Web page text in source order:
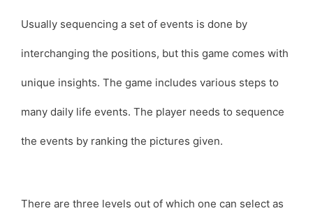
Usually sequencing a set of events is done by
interchanging the positions, but this game comes with
unique insights. The game includes various steps to
many daily life events. The player needs to sequence
the events by ranking the pictures given.
There are three levels out of which one can select as